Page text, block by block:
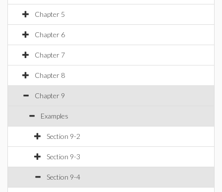
Chapter 5
Chapter 6
Chapter 7
Chapter 8
Chapter 9
Examples
Section 9-2
Section 9-3
Section 9-4